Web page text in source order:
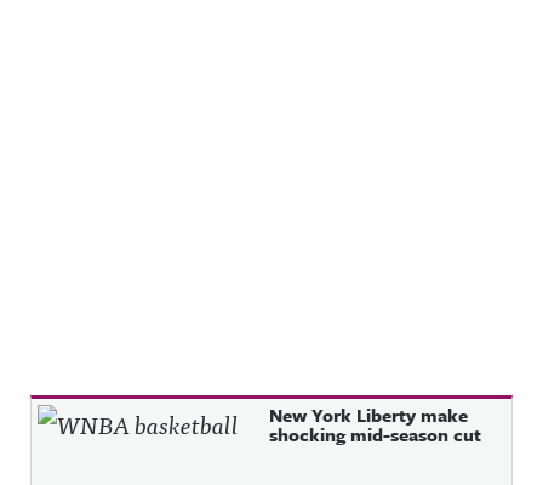
Recent Posts New York Liberty make
shocking mid-season cut